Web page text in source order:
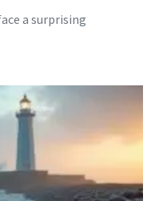
a surprising